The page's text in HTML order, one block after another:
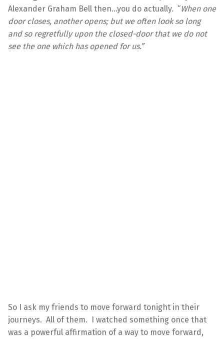
Alexander Graham Bell then…you do actually. “When one
door closes, another opens; but we often look so long
and so regretfully upon the closed-door that we do not
see the one which has opened for us.”
So I ask my friends to move forward tonight in their
journeys. All of them. I watched something once that
was a powerful affirmation of a way to move forward,